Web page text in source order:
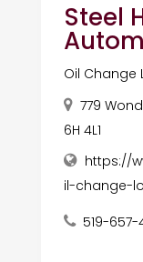
Steel
Oil Change
779
6H 4L1
https://
il-change-
519-657-